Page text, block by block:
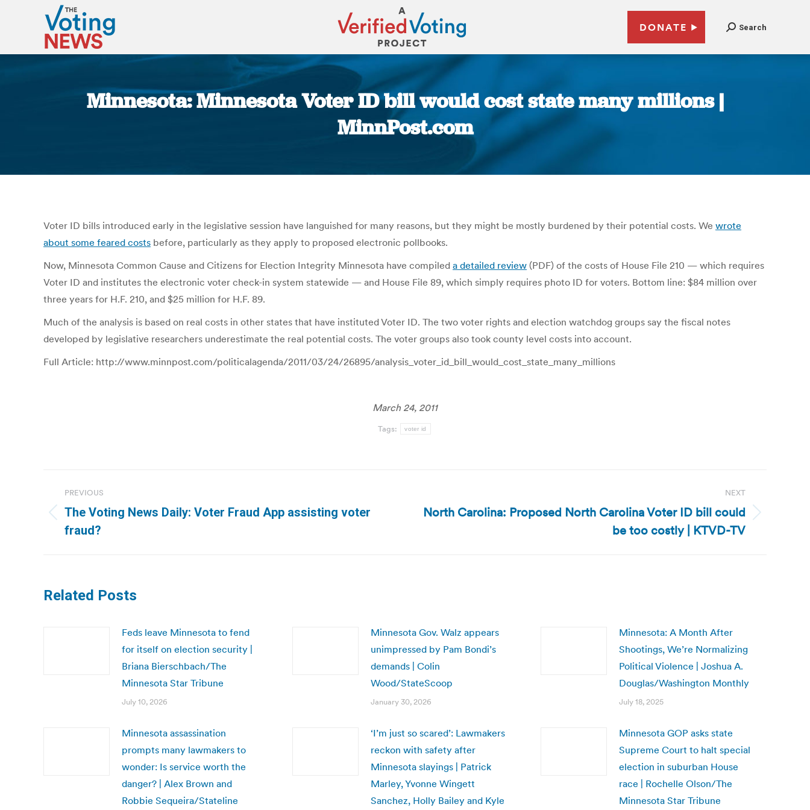
DONATE Search
Minnesota: Minnesota Voter ID bill would cost state many millions |
MinnPost.com
Voter ID bills introduced early in the legislative session have languished for many reasons, but they might be mostly burdened by their potential costs. We wrote
about some feared costs before, particularly as they apply to proposed electronic pollbooks.
Now, Minnesota Common Cause and Citizens for Election Integrity Minnesota have compiled a detailed review (PDF) of the costs of House File 210 — which requires
Voter ID and institutes the electronic voter check-in system statewide — and House File 89, which simply requires photo ID for voters. Bottom line: $84 million over
three years for H.F. 210, and $25 million for H.F. 89.
Much of the analysis is based on real costs in other states that have instituted Voter ID. The two voter rights and election watchdog groups say the fiscal notes
developed by legislative researchers underestimate the real potential costs. The voter groups also took county level costs into account.
Full Article: http://www.minnpost.com/politicalagenda/2011/03/24/26895/analysis_voter_id_bill_would_cost_state_many_millions
March 24, 2011
Tags: voter id
navigation
PREVIOUS
Previous
post:
The Voting News Daily: Voter Fraud App assisting voter
fraud?
NEXT
Next
North Carolina: Proposed North Carolina Voter ID bill could
be too costly | KTVD-TV
Related Posts
Feds leave Minnesota to fend
for itself on election security |
Briana Bierschbach/The
Minnesota Star Tribune
July 10, 2026
Minnesota Gov. Walz appears
unimpressed by Pam Bondi’s
demands | Colin
Wood/StateScoop
January 30, 2026
Minnesota: A Month After
Shootings, We’re Normalizing
Political Violence | Joshua A.
Douglas/Washington Monthly
July 18, 2025
Minnesota assassination
prompts many lawmakers to
wonder: Is service worth the
danger? | Alex Brown and
Robbie Sequeira/Stateline
‘I’m just so scared’: Lawmakers
reckon with safety after
Minnesota slayings | Patrick
Marley, Yvonne Wingett
Sanchez, Holly Bailey and Kyle
Minnesota GOP asks state
Supreme Court to halt special
election in suburban House
race | Rochelle Olson/The
Minnesota Star Tribune